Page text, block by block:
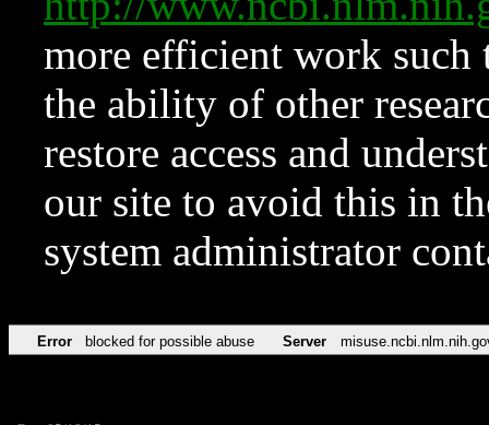
more efficient work such
the ability of other
restore access and
our site to avoid this in
system administrator
Error blocked for possible abuse Server